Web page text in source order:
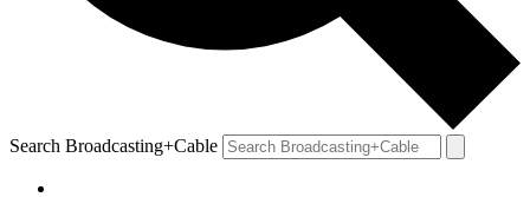
Search Broadcasting+Cable